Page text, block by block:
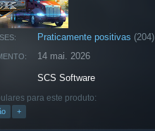
Praticamente positivas (204)
14 mai. 2026
SCS Software
para este produto:
+